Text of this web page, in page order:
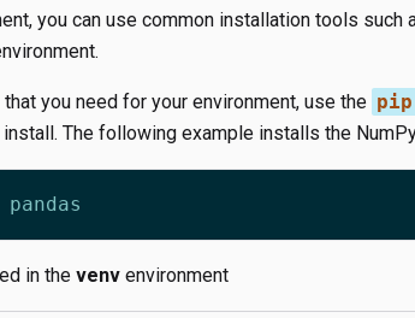
you can use common installation tools such
you need for your environment, use the pip
The following example installs the
in the venvenvironment